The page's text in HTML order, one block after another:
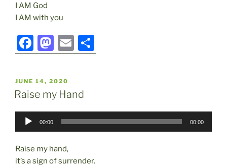
I AM God
I AM with you
F
a
c
e
b
o
k
M
a
st
o
d
o
E
m
l
h
POSTED
ON
JUNE 14, 2020
Raise my Hand
Audio
00:00 00:00
Raise my hand,
it’s a sign of surrender.